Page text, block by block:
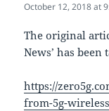
October 12, 2018 at
The original
News’ has
https://
from-5g-